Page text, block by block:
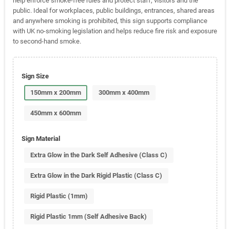
public. Ideal for workplaces, public buildings, entrances, shared areas
and anywhere smoking is prohibited, this sign supports compliance
with UK no-smoking legislation and helps reduce fire risk and exposure
to second-hand smoke.
Sign Size
150mm x 200mm 300mm x 400mm
450mm x 600mm
Sign Material
Extra Glow in the Dark Self Adhesive (Class C)
Extra Glow in the Dark Rigid Plastic (Class C)
Rigid Plastic (1mm)
Rigid Plastic 1mm (Self Adhesive Back)